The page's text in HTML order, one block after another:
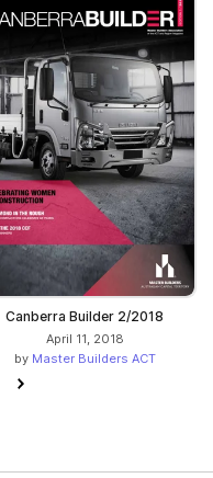
Canberra Builder 2/2018
April 11, 2018
by Master Builders ACT
Next page